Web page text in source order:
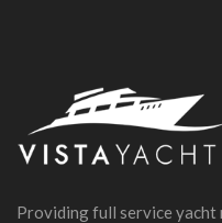
Providing full service